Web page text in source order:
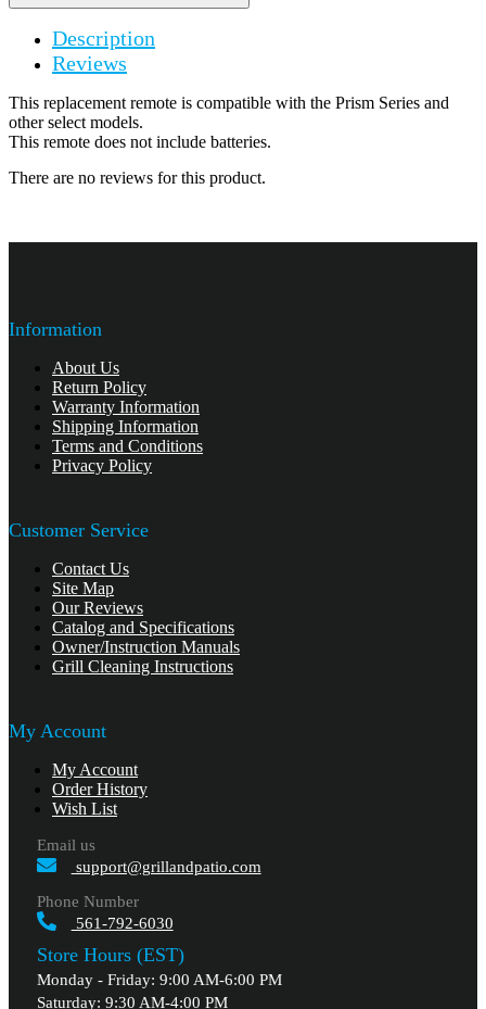
Description
Reviews
This replacement remote is compatible with the Prism Series and
other select models.
This remote does not include batteries.
There are no reviews for this product.
Information
About Us
Return Policy
Warranty Information
Shipping Information
Terms and Conditions
Privacy Policy
Customer Service
Contact Us
Site Map
Our Reviews
Catalog and Specifications
Owner/Instruction Manuals
Grill Cleaning Instructions
My Account
My Account
Order History
Wish List
Email us
support@grillandpatio.com
Phone Number
561-792-6030
Store Hours (EST)
Monday - Friday: 9:00 AM-6:00 PM
Saturday: 9:30 AM-4:00 PM